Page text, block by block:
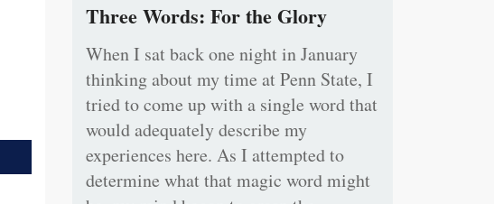
Three Words: For the Glory
When I sat back one night in January
thinking about my time at Penn State, I
tried to come up with a single word that
would adequately describe my
experiences here. As I attempted to
determine what that magic word might